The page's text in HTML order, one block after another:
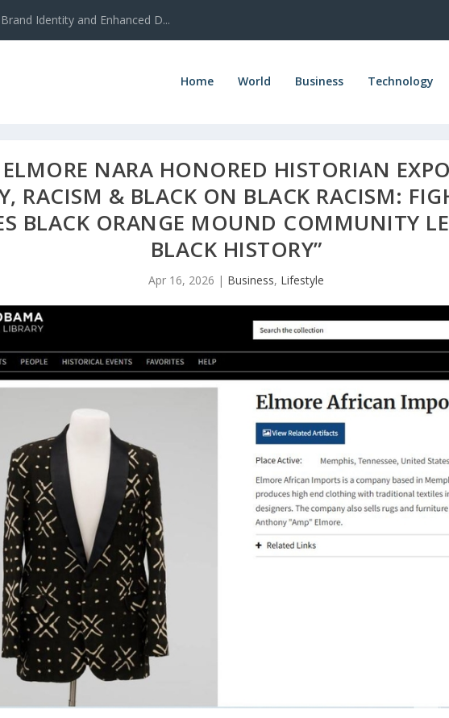
Identity and Enhanced D...
Home World Business Technology
NARA HONORED HISTORIAN
RACISM & BLACK ON BLACK RACISM:
BLACK ORANGE MOUND COMMUNITY
BLACK HISTORY”
Apr 16, 2026 | Business, Lifestyle